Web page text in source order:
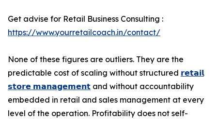
Get advise for Retail Business Consulting :
https://www.yourretailcoach.in/contact/
None of these figures are outliers. They are the
predictable cost of scaling without structured 𝗿𝗲𝘁𝗮𝗶𝗹
𝘀𝘁𝗼𝗿𝗲 𝗺𝗮𝗻𝗮𝗴𝗲𝗺𝗲𝗻𝘁 and without accountability
embedded in retail and sales management at every
level of the operation. Profitability does not self-